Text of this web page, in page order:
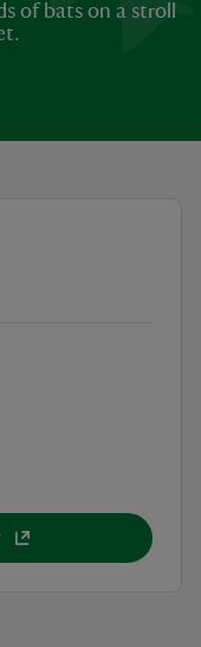
of bats on a stroll
Park